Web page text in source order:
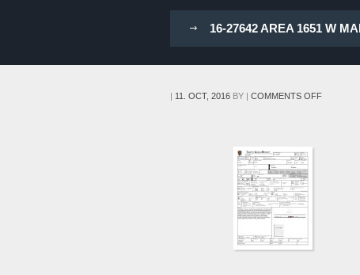
16-27642 AREA 1651 W
| 11. OCT, 2016BY | COMMENTS OFFON